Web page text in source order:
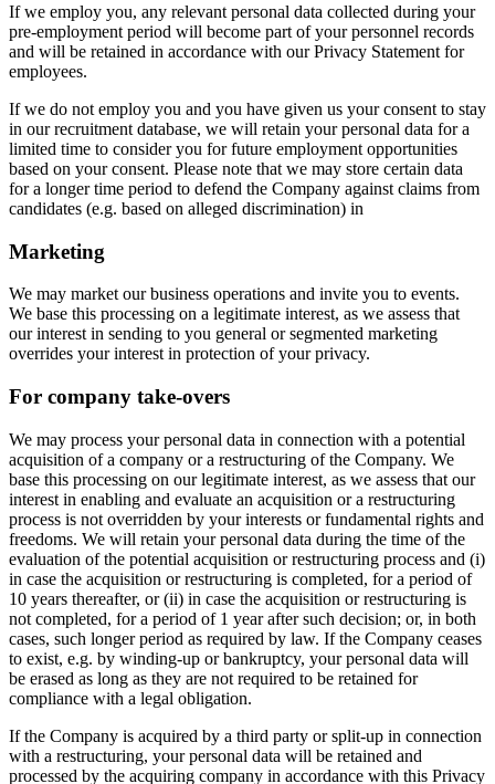
If we employ you, any relevant personal data collected during your
pre-employment period will become part of your personnel records
and will be retained in accordance with our Privacy Statement for
employees.
If we do not employ you and you have given us your consent to stay
in our recruitment database, we will retain your personal data for a
limited time to consider you for future employment opportunities
based on your consent. Please note that we may store certain data
for a longer time period to defend the Company against claims from
candidates (e.g. based on alleged discrimination) in
Marketing
We may market our business operations and invite you to events.
We base this processing on a legitimate interest, as we assess that
our interest in sending to you general or segmented marketing
overrides your interest in protection of your privacy.
For company take-overs
We may process your personal data in connection with a potential
acquisition of a company or a restructuring of the Company. We
base this processing on our legitimate interest, as we assess that our
interest in enabling and evaluate an acquisition or a restructuring
process is not overridden by your interests or fundamental rights and
freedoms. We will retain your personal data during the time of the
evaluation of the potential acquisition or restructuring process and (i)
in case the acquisition or restructuring is completed, for a period of
10 years thereafter, or (ii) in case the acquisition or restructuring is
not completed, for a period of 1 year after such decision; or, in both
cases, such longer period as required by law. If the Company ceases
to exist, e.g. by winding-up or bankruptcy, your personal data will
be erased as long as they are not required to be retained for
compliance with a legal obligation.
If the Company is acquired by a third party or split-up in connection
with a restructuring, your personal data will be retained and
processed by the acquiring company in accordance with this Privacy